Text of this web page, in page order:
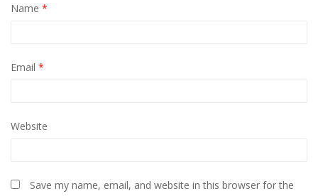
Name *
Email *
Website
Save my name, email, and website in this browser for the